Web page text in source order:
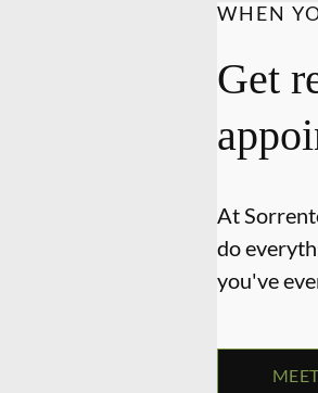
WHEN
Get
At
do
you've